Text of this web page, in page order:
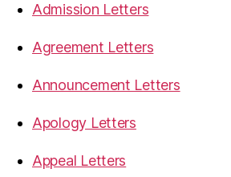
Admission Letters
Agreement Letters
Announcement Letters
Apology Letters
Appeal Letters